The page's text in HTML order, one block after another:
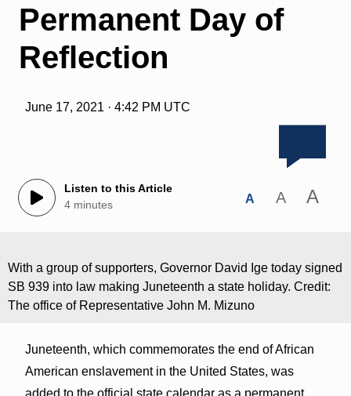
Permanent Day of
Reflection
June 17, 2021 · 4:42 PM UTC
Listen to this Article
4 minutes
A A A
With a group of supporters, Governor David Ige today signed
SB 939 into law making Juneteenth a state holiday. Credit:
The office of Representative John M. Mizuno
Juneteenth, which commemorates the end of African
American enslavement in the United States, was
added to the official state calendar as a permanent